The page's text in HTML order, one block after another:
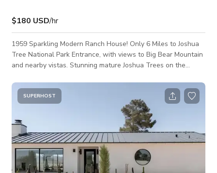
$180 USD/hr
1959 Sparkling Modern Ranch House! Only 6 Miles to Joshua
Tree National Park Entrance, with views to Big Bear Mountain
and nearby vistas. Stunning mature Joshua Trees on the
Front breezeway patio entrance with majestic shade trees. -
Bright white exposed beam vaulted ceilings throughout -Black
& White checked commercial tile flooring -Original Pink &
Grey Boomerang countertops in Kitchen -Kartell lighting, Knoll,
Eames & V
SUPERHOST